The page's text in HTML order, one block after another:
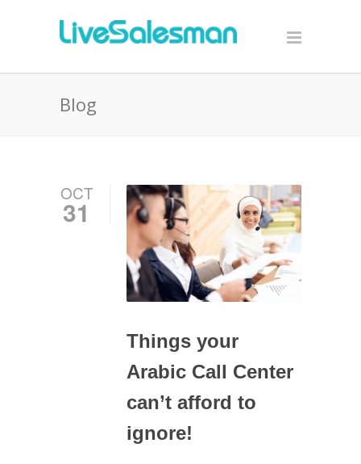
Blog
OCT
31
Things your
Arabic Call Center
can’t afford to
ignore!